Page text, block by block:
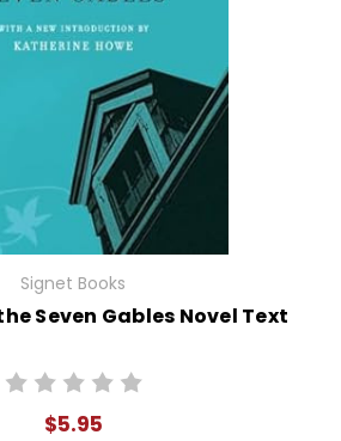
Signet Books
Seven Gables Novel Text
$5.95